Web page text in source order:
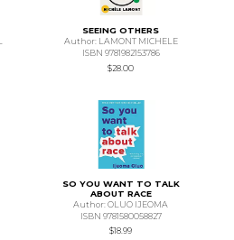
SEEING OTHERS
Author: LAMONT MICHELE
ISBN 9781982153786
$28.00
SO YOU WANT TO TALK
ABOUT RACE
Author: OLUO IJEOMA
ISBN 9781580058827
$18.99